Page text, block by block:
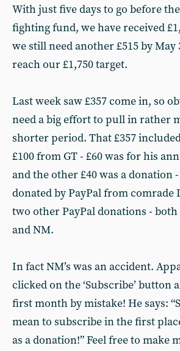
With just five days to go before
fighting fund, we have received
we still need another £515 by May
reach our £1,750 target.
Last week saw £357 come in, so
need a big effort to pull in rather
shorter period. That £357
£100 from GT - £60 was for his
and the other £40 was a donation
donated by PayPal from comrade
two other PayPal donations -
and NM.
In fact NM’s was an accident.
clicked on the ‘Subscribe’ button
first month by mistake! He says:
mean to subscribe in the first
as a donation!” Feel free to make